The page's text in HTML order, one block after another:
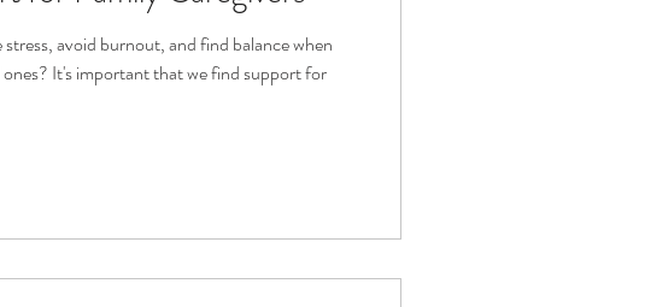
avoid burnout, and find balance when
It's important that we find support for